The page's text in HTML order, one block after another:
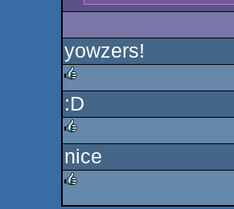
yowzers!
rulez
:D
rulez
nice